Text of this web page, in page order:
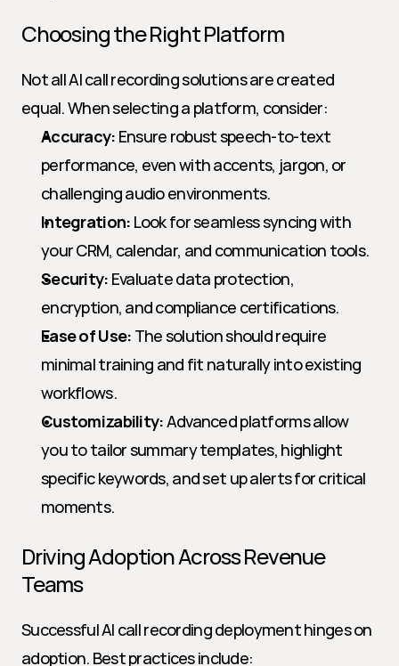
Choosing the Right Platform
Not all AI call recording solutions are created
equal. When selecting a platform, consider:
Accuracy: Ensure robust speech-to-text
performance, even with accents, jargon, or
challenging audio environments.
Integration: Look for seamless syncing with
your CRM, calendar, and communication tools.
Security: Evaluate data protection,
encryption, and compliance certifications.
Ease of Use: The solution should require
minimal training and fit naturally into existing
workflows.
Customizability: Advanced platforms allow
you to tailor summary templates, highlight
specific keywords, and set up alerts for critical
moments.
Driving Adoption Across Revenue
Teams
Successful AI call recording deployment hinges on
adoption. Best practices include: